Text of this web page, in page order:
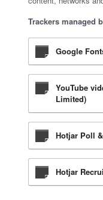
Trackers managed
Google
YouTube
Limited)
Hotjar Poll
Hotjar